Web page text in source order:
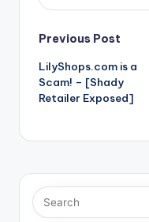
Post
navigation
Previous Post
LilyShops.com is a
Scam! – [Shady
Retailer Exposed]